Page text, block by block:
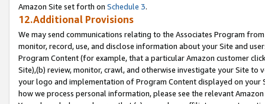
Amazon Site set forth on Schedule 3.
12.Additional Provisions
We may send communications relating to the Associates Program
monitor, record, use, and disclose information about your Site and
Program Content (for example, that a particular Amazon customer
Site),(b) review, monitor, crawl, and otherwise investigate your Site
your logo and implementation of Program Content displayed on
how we process personal information, please see the relevant